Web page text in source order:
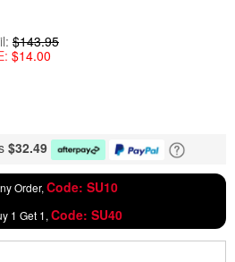
$143.95
$14.00
$32.49
Order, Code: SU10
1 Get 1, Code: SU40